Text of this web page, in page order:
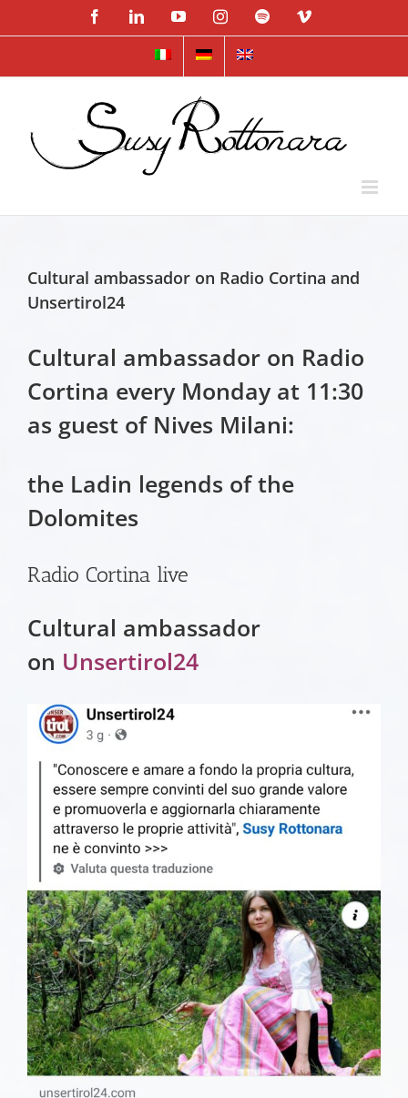
to
FacebookLinkedInYouTubeInstagramSpotifyVimeo
Cultural ambassador on Radio Cortina and
Unsertirol24
Cultural ambassador on Radio
Cortina every Monday at 11:30
as guest of Nives Milani:
the Ladin legends of the
Dolomites
Radio Cortina live
Cultural ambassador
on Unsertirol24